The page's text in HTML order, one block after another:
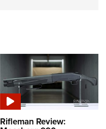
Rifleman Review: